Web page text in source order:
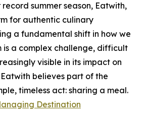
summer season, Eatwith,
for authentic culinary
a fundamental shift in how we
is a complex challenge, difficult
visible in its impact on
believes part of the
timeless act: sharing a meal.
Destination